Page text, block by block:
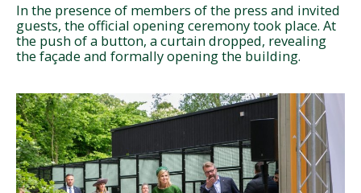
In the presence of members of the press and invited
guests, the official opening ceremony took place. At
the push of a button, a curtain dropped, revealing
the façade and formally opening the building.